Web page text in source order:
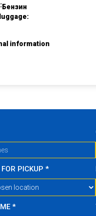
Бензин
information
PICKUP *
*